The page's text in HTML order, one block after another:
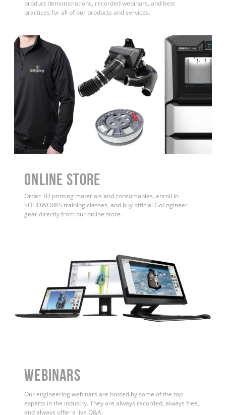
product demonstrations, recorded webinars, and best
practices for all of our products and services.
ONLINE STORE
Order 3D printing materials and consumables, enroll in
SOLIDWORKS training classes, and buy official GoEngineer
gear directly from our online store.
WEBINARS
Our engineering webinars are hosted by some of the top
experts in the industry. They are always recorded, always free,
and always offer a live Q&A.